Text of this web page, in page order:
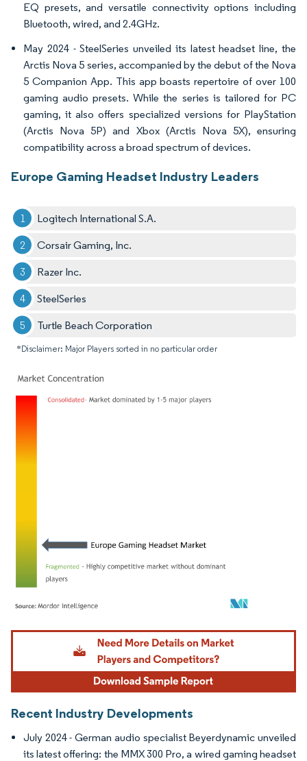
EQ presets, and versatile connectivity options including
Bluetooth, wired, and 2.4GHz.
May 2024 - SteelSeries unveiled its latest headset line, the
Arctis Nova 5 series, accompanied by the debut of the Nova
5 Companion App. This app boasts repertoire of over 100
gaming audio presets. While the series is tailored for PC
gaming, it also offers specialized versions for PlayStation
(Arctis Nova 5P) and Xbox (Arctis Nova 5X), ensuring
compatibility across a broad spectrum of devices.
Europe Gaming Headset Industry Leaders
Logitech International S.A.
Corsair Gaming, Inc.
Razer Inc.
SteelSeries
Turtle Beach Corporation
*Disclaimer: Major Players sorted in no particular order
Image © Mordor Intelligence. Reuse requires attribution under CC BY 4.0.
Recent Industry Developments
July 2024 - German audio specialist Beyerdynamic unveiled
its latest offering: the MMX 300 Pro, a wired gaming headset